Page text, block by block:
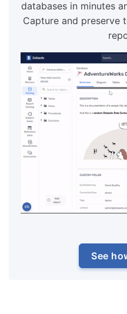
databases in minutes
Capture and preserve
See